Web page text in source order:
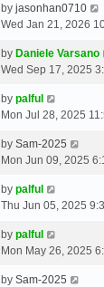
by jasonhan0710
Wed Jan 21, 2026
by Daniele Varsano
Wed Sep 17, 2025
by palful
Mon Jul 28, 2025
by Sam-2025
Mon Jun 09, 2025
by palful
Thu Jun 05, 2025
by palful
Mon May 26, 2025
by Sam-2025